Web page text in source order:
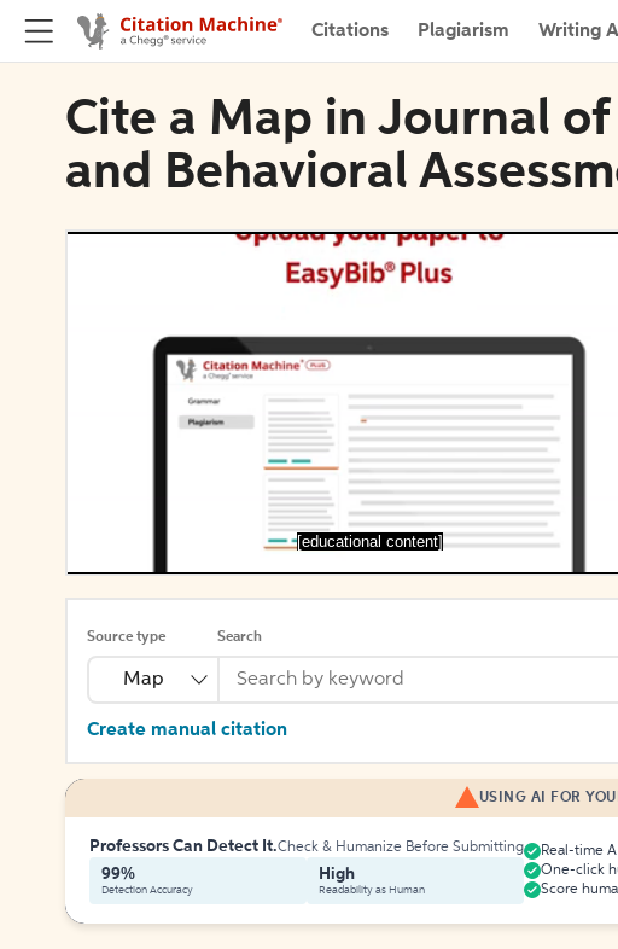
Citations Plagiarism Writing
Cite a Map in Journal
and Behavioral
[educational content]
Source type
Map
Search
Create manual citation
USING AI FOR
Professors Can Detect It.Check & Humanize Before Submitting
99%
Detection Accuracy
High
Readability as Human
Real-time
One-click
Score